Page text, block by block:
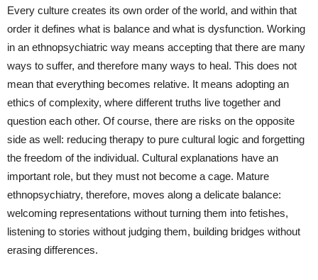
Every culture creates its own order of the world, and within that
order it defines what is balance and what is dysfunction. Working
in an ethnopsychiatric way means accepting that there are many
ways to suffer, and therefore many ways to heal. This does not
mean that everything becomes relative. It means adopting an
ethics of complexity, where different truths live together and
question each other. Of course, there are risks on the opposite
side as well: reducing therapy to pure cultural logic and forgetting
the freedom of the individual. Cultural explanations have an
important role, but they must not become a cage. Mature
ethnopsychiatry, therefore, moves along a delicate balance:
welcoming representations without turning them into fetishes,
listening to stories without judging them, building bridges without
erasing differences.